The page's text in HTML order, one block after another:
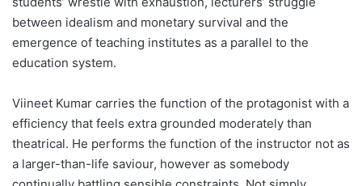
between idealism and monetary survival and the
emergence of teaching institutes as a parallel to the
education system.
Viineet Kumar carries the function of the protagonist with a
efficiency that feels extra grounded moderately than
theatrical. He performs the function of the instructor not as
a larger-than-life saviour, however as somebody